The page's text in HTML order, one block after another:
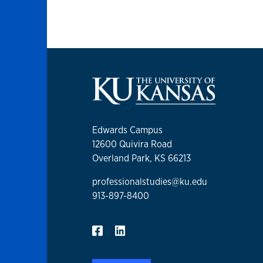
Edwards Campus
12600 Quivira Road
Overland Park, KS 66213
professionalstudies@ku.edu
913-897-8400